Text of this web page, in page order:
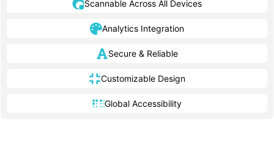
Scannable Across All Devices
Analytics Integration
Secure & Reliable
Customizable Design
Global Accessibility